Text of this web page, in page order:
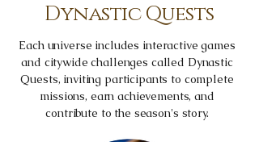
Dynastic Quests
Each universe includes interactive games
and citywide challenges called Dynastic
Quests, inviting participants to complete
missions, earn achievements, and
contribute to the season's story.